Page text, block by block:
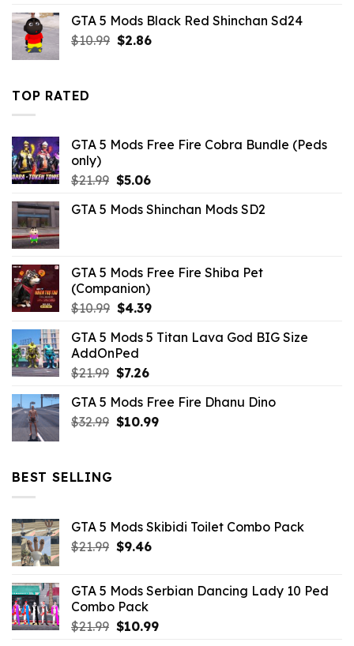
was:
$10.99.
is:
$2.42.
GTA 5 Mods Black Red Shinchan Sd24
$10.99 Original
$2.86Current
TOP RATED
GTA 5 Mods Free Fire Cobra Bundle (Peds
only)
$21.99 Original
was:
$5.06Current
is:
GTA 5 Mods Shinchan Mods SD2
GTA 5 Mods Free Fire Shiba Pet
(Companion)
$10.99 Original
was:
$10.99.
$4.39Current
is:
GTA 5 Mods 5 Titan Lava God BIG Size
AddOnPed
$21.99 Original
was:
$21.99.
$7.26Current
is:
$7.26.
GTA 5 Mods Free Fire Dhanu Dino
$32.99 Original
$10.99Current
BEST SELLING
GTA 5 Mods Skibidi Toilet Combo Pack
$21.99 Original
$21.99.
$9.46Current
$9.46.
GTA 5 Mods Serbian Dancing Lady 10 Ped
Combo Pack
$21.99 Original
$10.99Current